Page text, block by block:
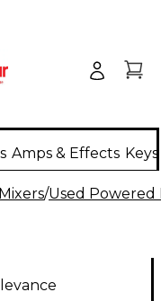
Amps & Effects
/Used Powered